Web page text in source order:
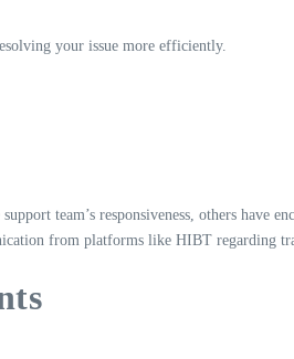
your issue more efficiently.
team’s responsiveness, others have
from platforms like HIBT regarding